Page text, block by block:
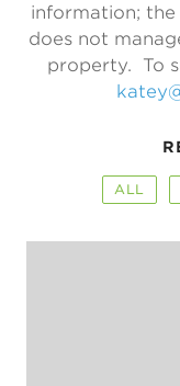
information;
does not
property. To
ALL